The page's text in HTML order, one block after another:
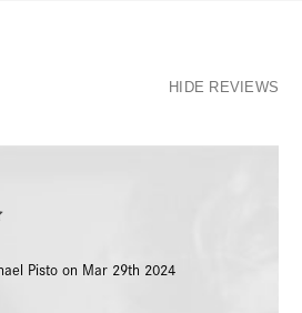
HIDE REVIEWS
5
Pisto on Mar 29th 2024